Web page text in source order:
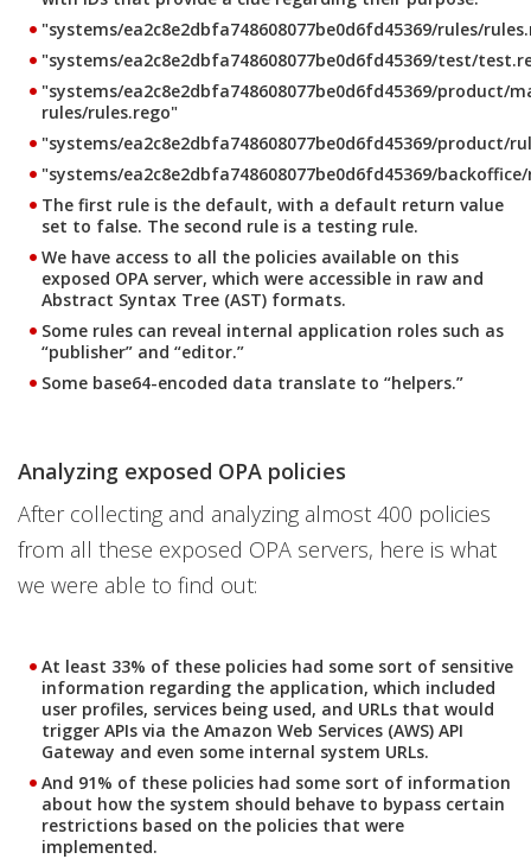
"systems/ea2c8e2dbfa748608077be0d6fd45369/rules/
"systems/ea2c8e2dbfa748608077be0d6fd45369/test/
"systems/ea2c8e2dbfa748608077be0d6fd45369/product/
rules/rules.rego"
"systems/ea2c8e2dbfa748608077be0d6fd45369/product/
"systems/ea2c8e2dbfa748608077be0d6fd45369/
The first rule is the default, with a default return value
set to false. The second rule is a testing rule.
We have access to all the policies available on this
exposed OPA server, which were accessible in raw and
Abstract Syntax Tree (AST) formats.
Some rules can reveal internal application roles such as
“publisher” and “editor.”
Some base64-encoded data translate to “helpers.”
Analyzing exposed OPA policies
After collecting and analyzing almost 400 policies
from all these exposed OPA servers, here is what
we were able to find out:
At least 33% of these policies had some sort of sensitive
information regarding the application, which included
user profiles, services being used, and URLs that would
trigger APIs via the Amazon Web Services (AWS) API
Gateway and even some internal system URLs.
And 91% of these policies had some sort of information
about how the system should behave to bypass certain
restrictions based on the policies that were
implemented.